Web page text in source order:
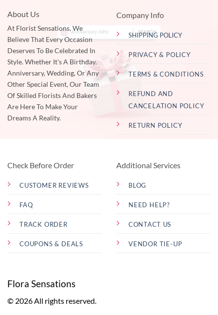
About Us
At Florist Sensations, We
Believe That Every Occasion
Deserves To Be Celebrated In
Style. Whether It's A Birthday,
Anniversary, Wedding, Or Any
Other Special Event, Our Team
Of Skilled Florists And Bakers
Are Here To Make Your
Dreams A Reality.
Company Info
SHIPPING POLICY
PRIVACY & POLICY
TERMS & CONDITIONS
REFUND AND
CANCELATION POLICY
RETURN POLICY
Check Before Order
CUSTOMER REVIEWS
FAQ
TRACK ORDER
COUPONS & DEALS
Additional Services
BLOG
NEED HELP?
CONTACT US
VENDOR TIE-UP
Flora Sensations
© 2026 All rights reserved.